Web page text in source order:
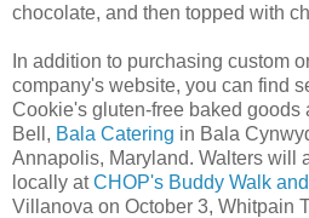
chocolate, and then topped with
In addition to purchasing custom
company's website, you can find
Cookie's gluten-free baked goods
Bell, Bala Catering in Bala
Annapolis, Maryland. Walters will
locally atCHOP's Buddy Walk
Villanova on October 3, Whitpain